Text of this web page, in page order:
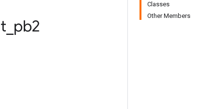
Classes
Other Members
pb2